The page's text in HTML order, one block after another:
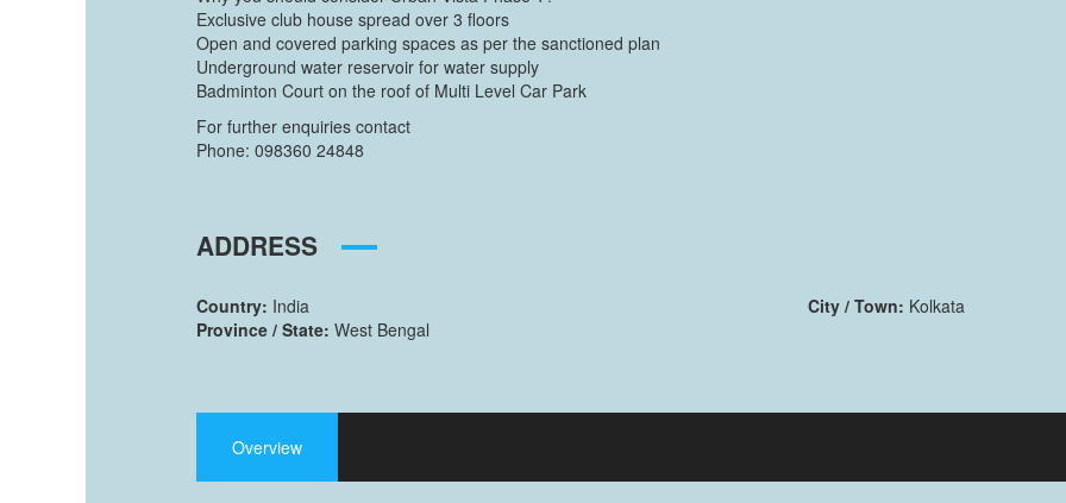
Exclusive club house spread over 3 floors
Open and covered parking spaces as per the sanctioned plan
Underground water reservoir for water supply
Badminton Court on the roof of Multi Level Car Park
For further enquiries contact
Phone: 098360 24848
ADDRESS
Country: India
Province / State: West Bengal
City / Town: Kolkata
Overview